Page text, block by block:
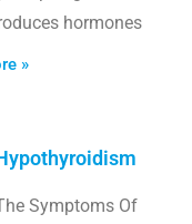
hormones
»
Symptoms Of